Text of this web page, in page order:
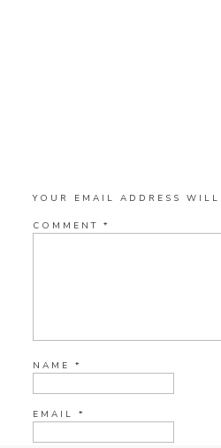
YOUR EMAIL ADDRESS
COMMENT *
NAME *
EMAIL *